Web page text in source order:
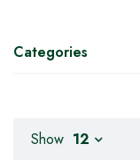
Categories
Show 12